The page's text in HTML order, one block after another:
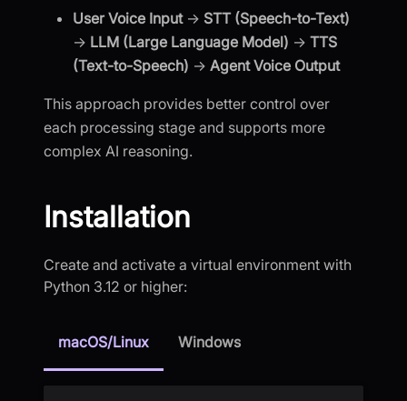
User Voice Input→ STT (Speech-to-Text)
→ LLM (Large Language Model) → TTS
(Text-to-Speech) → Agent Voice Output
This approach provides better control over
each processing stage and supports more
complex AI reasoning.
Installation
Create and activate a virtual environment with
Python 3.12 or higher:
macOS/Linux Windows